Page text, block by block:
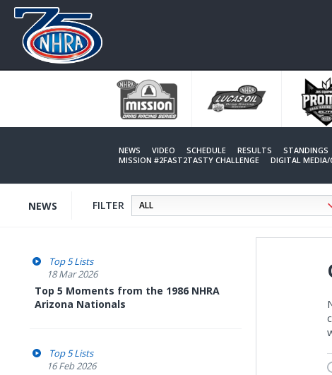
NEWS VIDEO SCHEDULE RESULTS STANDINGS
MISSION #2FAST2TASTY CHALLENGE
DIGITAL MEDIA/
NEWS FILTER
Top 5 Lists
18 Mar 2026
Top 5 Moments from the 1986 NHRA
Arizona Nationals
Top 5 Lists
16 Feb 2026